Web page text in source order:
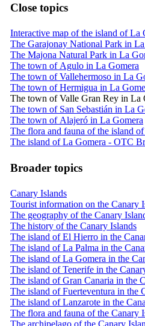
Close topics
Interactive map of the island of La
The Garajonay National Park in
The Majona Natural Park in La
The town of Agulo in La Gomera
The town of Vallehermoso in La
The town of Hermigua in La
The town of Valle Gran Rey in La
The town of San Sebastián in La
The town of Alajeró in La Gomera
The flora and fauna of the island
The island of La Gomera - OTC
Broader topics
Canary Islands
Tourist information on the Canary
The geography of the Canary
The history of the Canary Islands
The island of El Hierro in the
The island of La Palma in the
The island of La Gomera in the
The island of Tenerife in the
The island of Gran Canaria in the
The island of Fuerteventura in the
The island of Lanzarote in the
The flora and fauna of the Canary
The archipelago of the Canary